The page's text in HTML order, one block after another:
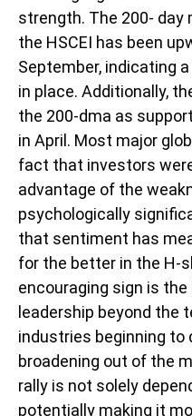
strength. The 200- day
the HSCEI has been
September, indicating
in place. Additionally,
the 200-dma as
in April. Most major
fact that investors
advantage of the
psychologically
that sentiment has
for the better in the H-
encouraging sign is
leadership beyond the
industries beginning to
broadening out of the
rally is not solely
potentially making it